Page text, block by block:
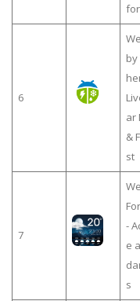
6
by
ar
&
st
7
-
e
s